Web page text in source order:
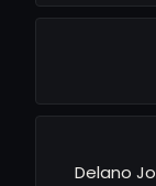
Delano